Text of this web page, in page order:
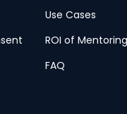
Use Cases
ROI of
FAQ